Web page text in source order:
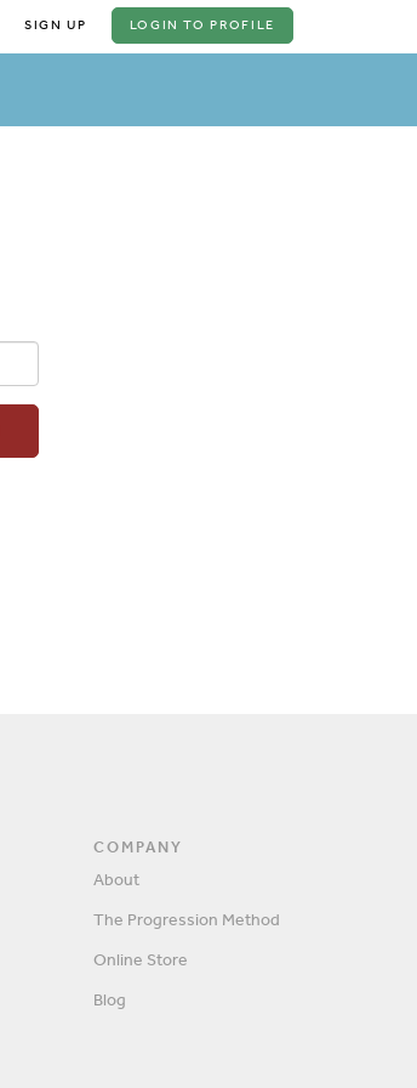
SIGN UP LOGIN TO PROFILE
COMPANY
About
The Progression Method
Online Store
Blog